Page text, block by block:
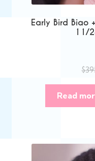
Early Bird Biao
11/
$
Read